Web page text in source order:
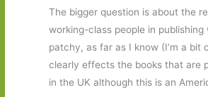
The bigger question is about the
working-class people in
patchy, as far as I know (I’m a bit
clearly effects the books that are
in the UK although this is an